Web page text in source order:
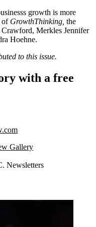
growth is more
of GrowthThinking, the
, Merkles Jennifer
Hoehne.
to this issue.
with a free
Gallery
Newsletters